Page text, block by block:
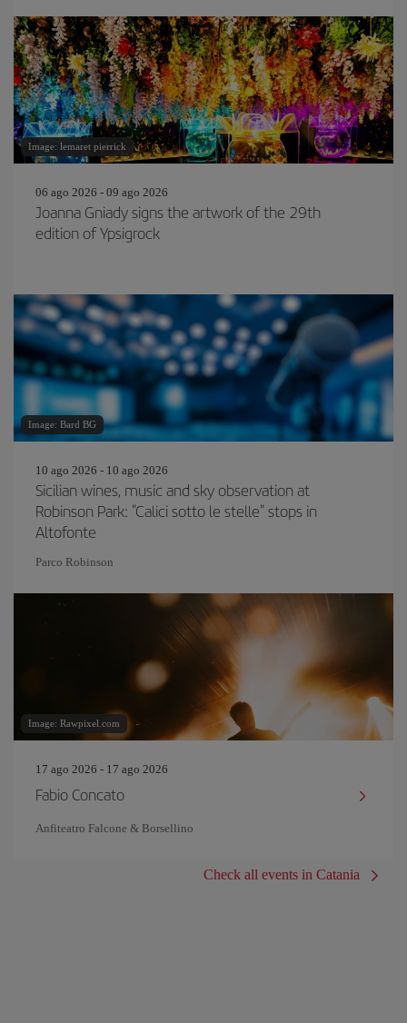
Image: lemaret pierrick
06 ago 2026 - 09 ago 2026
Joanna Gniady signs the artwork of the 29th
edition of Ypsigrock
Image: Bard BG
10 ago 2026 - 10 ago 2026
Sicilian wines, music and sky observation at
Robinson Park: "Calici sotto le stelle" stops in
Altofonte
Parco Robinson
Image: Rawpixel.com
17 ago 2026 - 17 ago 2026
Fabio Concato
Anfiteatro Falcone & Borsellino
Check all events in Catania